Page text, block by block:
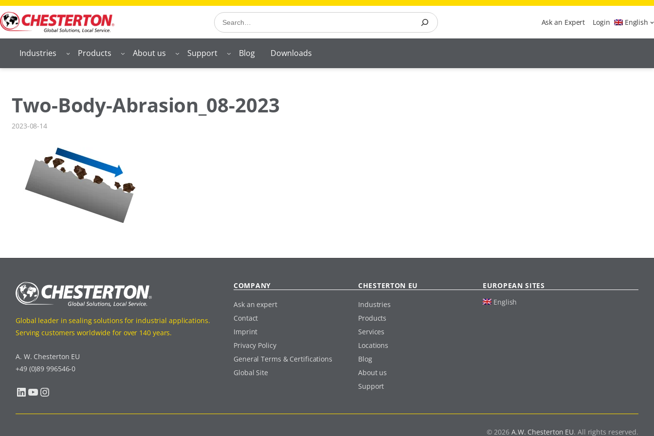
Skip
to
content
Search Ask an Expert Login English
Industries Products About us Support Blog Downloads
Two-Body-Abrasion_08-2023
2023-08-14
Global leader in sealing solutions for industrial applications.
Serving customers worldwide for over 140 years.
A. W. Chesterton EU
+49 (0)89 996546-0
LinkedIn YouTube Instagram
COMPANY
Ask an expert
Contact
Imprint
Privacy Policy
General Terms & Certifications
Global Site
CHESTERTON EU
Industries
Products
Services
Locations
Blog
About us
Support
EUROPEAN SITES
English
© 2026 A.W. Chesterton EU. All rights reserved.